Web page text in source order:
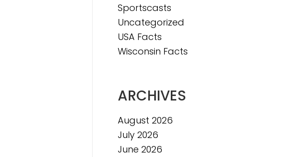
Sportscasts
Uncategorized
USA Facts
Wisconsin Facts
ARCHIVES
August 2026
July 2026
June 2026